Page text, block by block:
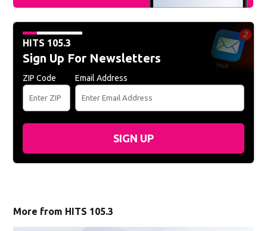
HITS 105.3
Sign Up For Newsletters
ZIP Code Email Address
SIGN UP
More from HITS 105.3